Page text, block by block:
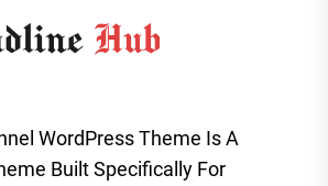
WordPress Theme Is A
Built Specifically For